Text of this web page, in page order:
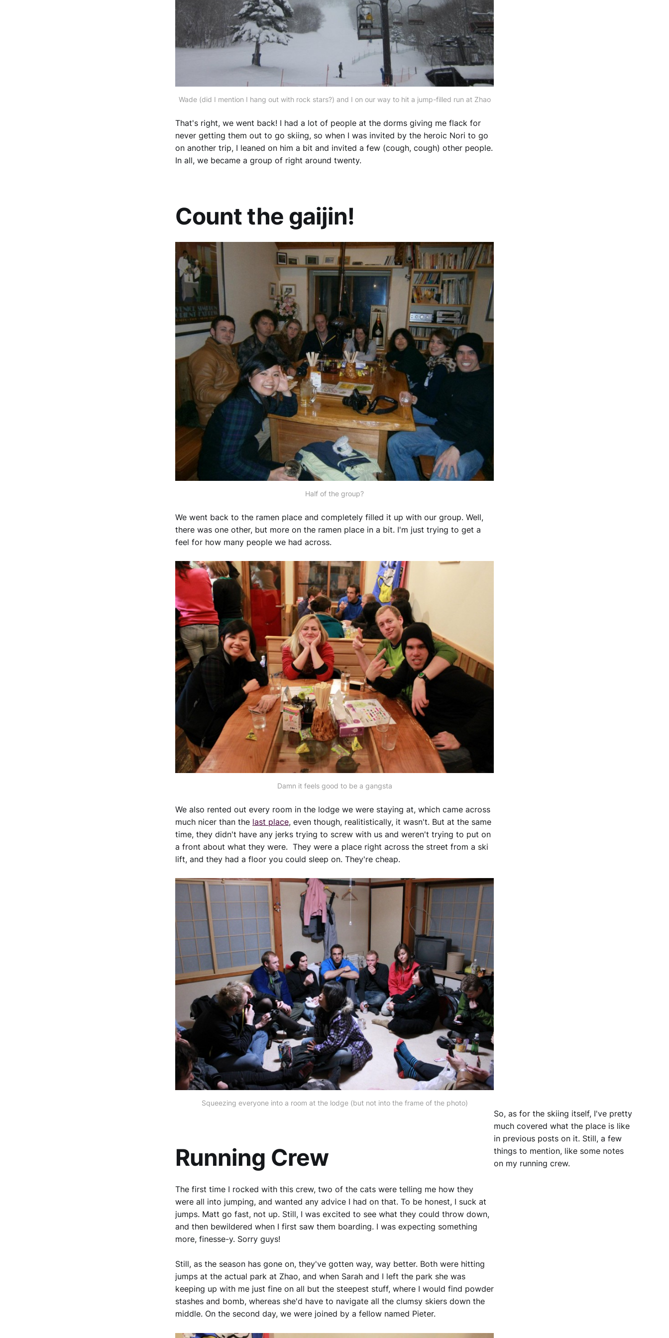
Wade (did I mention I hang out with rock stars?) and I on our way to hit a jump-filled run at Zhao
That's right, we went back! I had a lot of people at the dorms giving me flack for
never getting them out to go skiing, so when I was invited by the heroic Nori to go
on another trip, I leaned on him a bit and invited a few (cough, cough) other people.
In all, we became a group of right around twenty.
Count the gaijin!
Half of the group?
We went back to the ramen place and completely filled it up with our group. Well,
there was one other, but more on the ramen place in a bit. I'm just trying to get a
feel for how many people we had across.
Damn it feels good to be a gangsta
We also rented out every room in the lodge we were staying at, which came across
much nicer than the last place, even though, realitistically, it wasn't. But at the same
time, they didn't have any jerks trying to screw with us and weren't trying to put on
a front about what they were. They were a place right across the street from a ski
lift, and they had a floor you could sleep on. They're cheap.
Squeezing everyone into a room at the lodge (but not into the frame of the photo)
Running Crew
So, as for the skiing itself, I've pretty
much covered what the place is like
in previous posts on it. Still, a few
things to mention, like some notes
on my running crew.
The first time I rocked with this crew, two of the cats were telling me how they
were all into jumping, and wanted any advice I had on that. To be honest, I suck at
jumps. Matt go fast, not up. Still, I was excited to see what they could throw down,
and then bewildered when I first saw them boarding. I was expecting something
more, finesse-y. Sorry guys!
Still, as the season has gone on, they've gotten way, way better. Both were hitting
jumps at the actual park at Zhao, and when Sarah and I left the park she was
keeping up with me just fine on all but the steepest stuff, where I would find powder
stashes and bomb, whereas she'd have to navigate all the clumsy skiers down the
middle. On the second day, we were joined by a fellow named Pieter.